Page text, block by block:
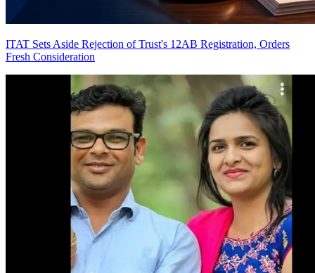
ITAT Sets Aside Rejection of Trust's 12AB Registration, Orders
Fresh Consideration